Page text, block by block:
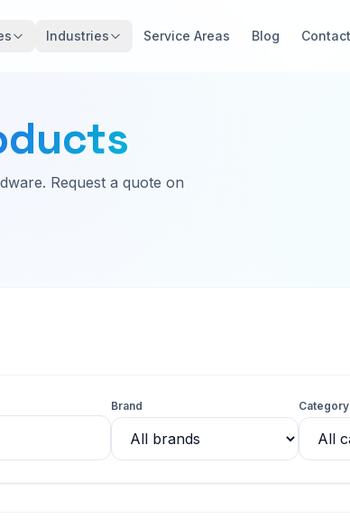
Industries Service Areas Blog Contact
Request a quote on
Brand Category